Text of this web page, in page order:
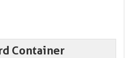
Container